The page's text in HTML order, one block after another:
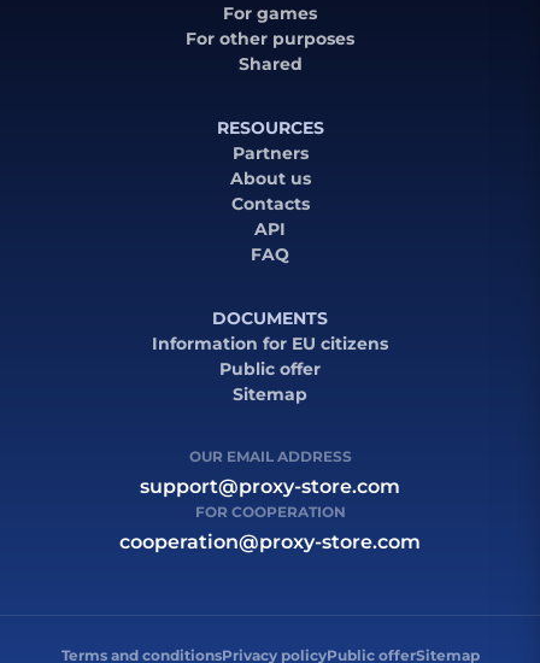
For games
For other purposes
Shared
RESOURCES
Partners
About us
Contacts
API
FAQ
DOCUMENTS
Information for EU citizens
Public offer
Sitemap
OUR EMAIL ADDRESS
support@proxy-store.com
FOR COOPERATION
cooperation@proxy-store.com
Terms and conditionsPrivacy policyPublic offerSitemap